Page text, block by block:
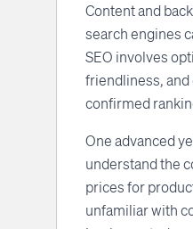
Content and
search engines
SEO involves
friendliness, and
confirmed
One advanced
understand the
prices for
unfamiliar with